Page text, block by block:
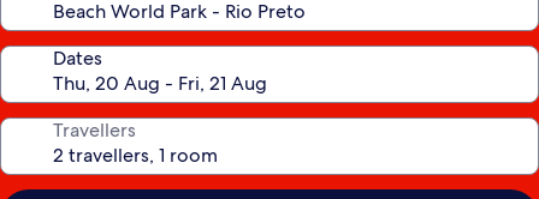
Dates
Travellers